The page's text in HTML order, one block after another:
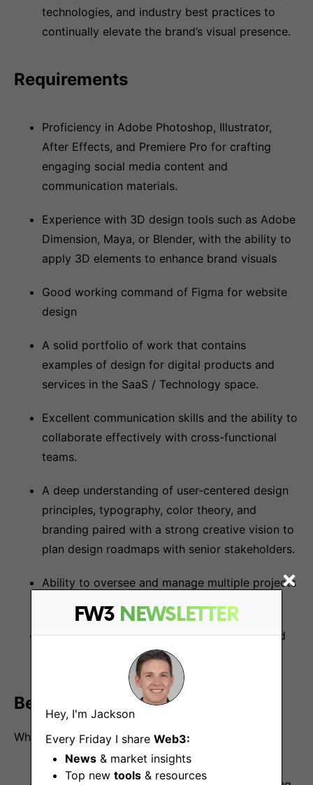
FW3 NEWSLETTER
Hey, I'm Jackson
Every Friday I share Web3:
News & market insights
Top new tools & resources
technologies, and industry best practices to
continually elevate the brand’s visual presence.
Requirements
Proficiency in Adobe Photoshop, Illustrator,
After Effects, and Premiere Pro for crafting
engaging social media content and
communication materials.
Experience with 3D design tools such as Adobe
Dimension, Maya, or Blender, with the ability to
apply 3D elements to enhance brand visuals
Good working command of Figma for website
design
A solid portfolio of work that contains
examples of design for digital products and
services in the SaaS / Technology space.
Excellent communication skills and the ability to
collaborate effectively with cross-functional
teams.
A deep understanding of user-centered design
principles, typography, color theory, and
branding paired with a strong creative vision to
plan design roadmaps with senior stakeholders.
Ability to oversee and manage multiple projects
Ability to adapt to evolving design trends and
Benefits
What we offer: